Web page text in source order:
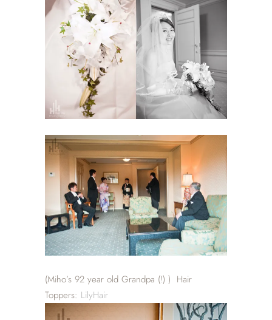
(Miho’s 92 year old Grandpa (!) ) Hair
Toppers: LilyHair